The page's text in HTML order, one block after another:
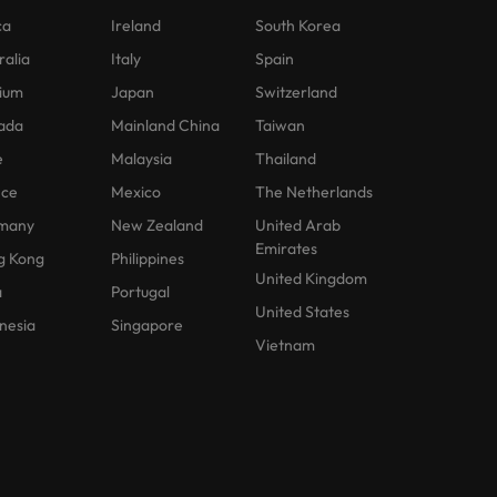
Kong
Ireland
Italy
Japan
Mainland China
Malaysia
Mexico
New Zealand
Philippines
Portugal
Singapore
South Korea
Spain
Switzerland
Taiwan
Thailand
The Netherlands
United Arab
Emirates
United Kingdom
United States
Vietnam